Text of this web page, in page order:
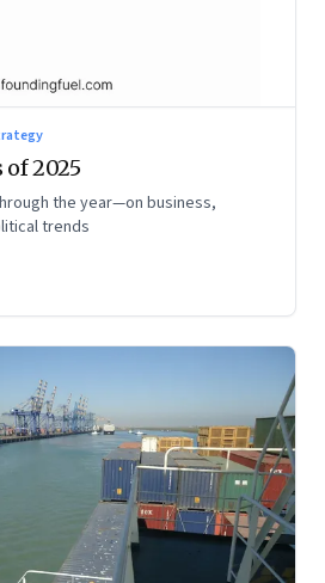
of 2025
the year—on business,
trends